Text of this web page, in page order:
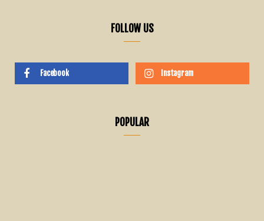
FOLLOW US
Facebook Instagram
POPULAR